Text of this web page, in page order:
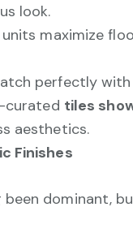
look.
maximize
perfectly
curated tiles
aesthetics.
Finishes
been dominant,